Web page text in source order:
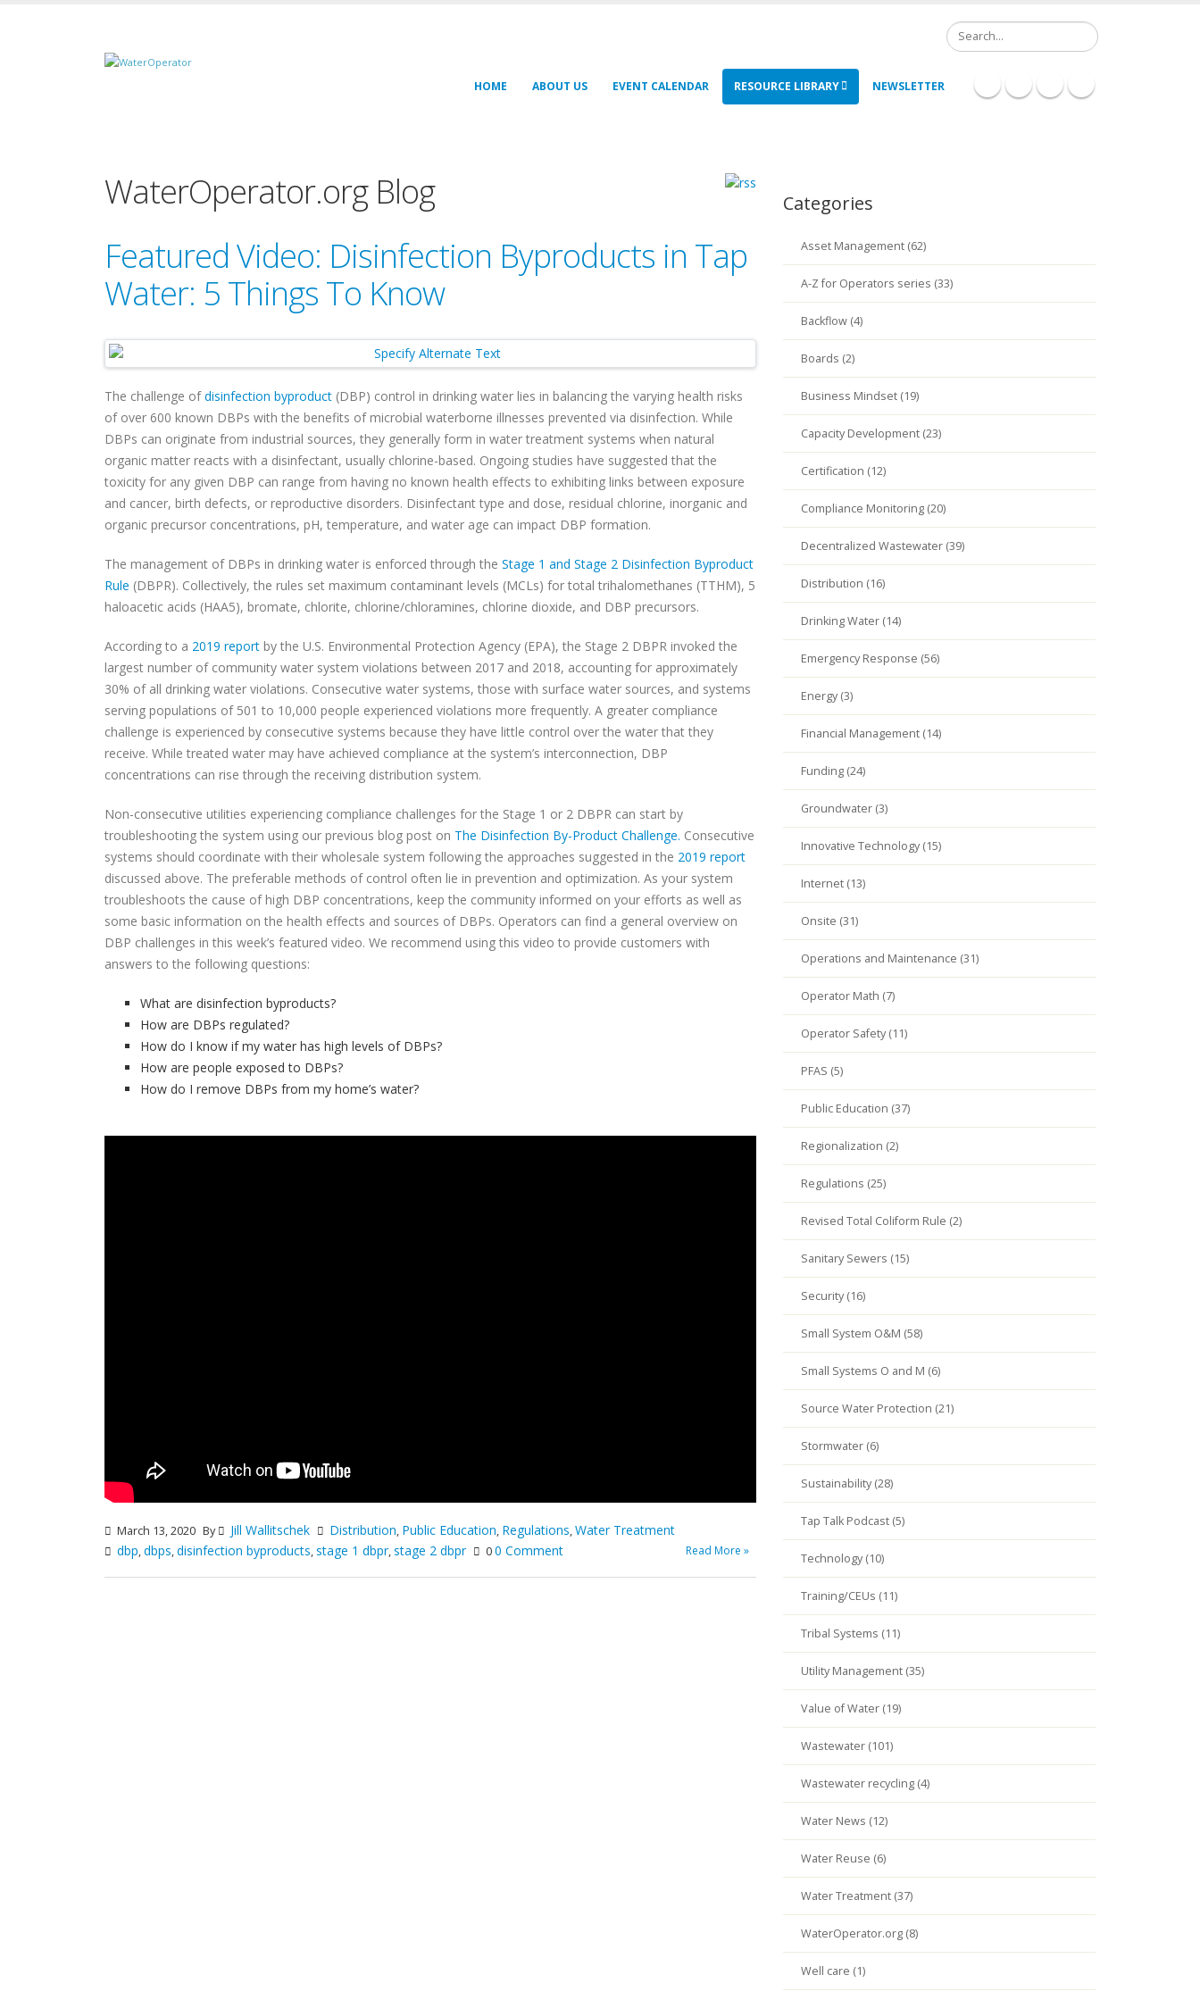
Search
HOME ABOUT US EVENT CALENDAR RESOURCE LIBRARY NEWSLETTER
WaterOperator.org Blog
Featured Video: Disinfection Byproducts in Tap
Water: 5 Things To Know
The challenge ofdisinfection byproduct (DBP) control in drinking water lies in balancing the varying health risks
of over 600 known DBPs with the benefits of microbial waterborne illnesses prevented via disinfection. While
DBPs can originate from industrial sources, they generally form in water treatment systems when natural
organic matter reacts with a disinfectant, usually chlorine-based. Ongoing studies have suggested that the
toxicity for any given DBP can range from having no known health effects to exhibiting links between exposure
and cancer, birth defects, or reproductive disorders. Disinfectant type and dose, residual chlorine, inorganic and
organic precursor concentrations, pH, temperature, and water age can impact DBP formation.
The management of DBPs in drinking water is enforced through the Stage 1 and Stage 2 Disinfection Byproduct
Rule (DBPR). Collectively, the rules set maximum contaminant levels (MCLs) for total trihalomethanes (TTHM), 5
haloacetic acids (HAA5), bromate, chlorite, chlorine/chloramines, chlorine dioxide, and DBP precursors.
According to a 2019 report by the U.S. Environmental Protection Agency (EPA), the Stage 2 DBPR invoked the
largest number of community water system violations between 2017 and 2018, accounting for approximately
30% of all drinking water violations. Consecutive water systems, those with surface water sources, and systems
serving populations of 501 to 10,000 people experienced violations more frequently. A greater compliance
challenge is experienced by consecutive systems because they have little control over the water that they
receive. While treated water may have achieved compliance at the system’s interconnection, DBP
concentrations can rise through the receiving distribution system.
Non-consecutive utilities experiencing compliance challenges for the Stage 1 or 2 DBPR can start by
troubleshooting the system using our previous blog post on The Disinfection By-Product Challenge. Consecutive
systems should coordinate with their wholesale system following the approaches suggested in the 2019 report
discussed above. The preferable methods of control often lie in prevention and optimization. As your system
troubleshoots the cause of high DBP concentrations, keep the community informed on your efforts as well as
some basic information on the health effects and sources of DBPs. Operators can find a general overview on
DBP challenges in this week’s featured video. We recommend using this video to provide customers with
answers to the following questions:
What are disinfection byproducts?
How are DBPs regulated?
How do I know if my water has high levels of DBPs?
How are people exposed to DBPs?
How do I remove DBPs from my home’s water?
March 13, 2020 By Jill Wallitschek Distribution, Public Education, Regulations,Water Treatment
dbp,dbps,disinfection byproducts,stage 1 dbpr,stage 2 dbpr 00 Comment Read More »
Categories
Asset Management (62)
A-Z for Operators series (33)
Backflow (4)
Boards (2)
Business Mindset (19)
Capacity Development (23)
Certification (12)
Compliance Monitoring (20)
Decentralized Wastewater (39)
Distribution (16)
Drinking Water (14)
Emergency Response (56)
Energy (3)
Financial Management (14)
Funding (24)
Groundwater (3)
Innovative Technology (15)
Internet (13)
Onsite (31)
Operations and Maintenance (31)
Operator Math (7)
Operator Safety (11)
PFAS (5)
Public Education (37)
Regionalization (2)
Regulations (25)
Revised Total Coliform Rule (2)
Sanitary Sewers (15)
Security (16)
Small System O&M (58)
Small Systems O and M (6)
Source Water Protection (21)
Stormwater (6)
Sustainability (28)
Tap Talk Podcast (5)
Technology (10)
Training/CEUs (11)
Tribal Systems (11)
Utility Management (35)
Value of Water (19)
Wastewater (101)
Wastewater recycling (4)
Water News (12)
Water Reuse (6)
Water Treatment (37)
WaterOperator.org (8)
Well care (1)